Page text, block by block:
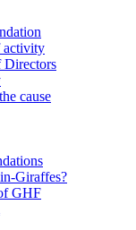
activity
Directors
cause
Giraffes?
GHF